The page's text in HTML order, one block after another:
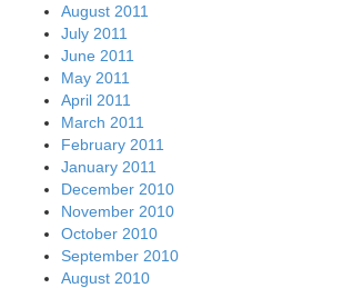
August 2011
July 2011
June 2011
May 2011
April 2011
March 2011
February 2011
January 2011
December 2010
November 2010
October 2010
September 2010
August 2010